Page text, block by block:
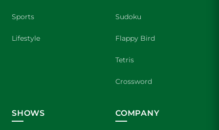
Sports
Lifestyle
Sudoku
Flappy Bird
Tetris
Crossword
SHOWS COMPANY